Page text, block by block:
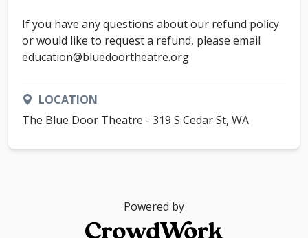
If you have any questions about our refund policy
or would like to request a refund, please email
education@bluedoortheatre.org
LOCATION
The Blue Door Theatre - 319 S Cedar St, WA
Powered by